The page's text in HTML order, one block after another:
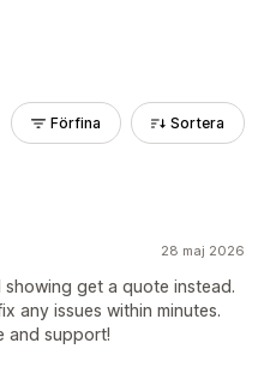
Förfina Sortera
28 maj 2026
get a quote instead.
any issues within minutes.
and support!